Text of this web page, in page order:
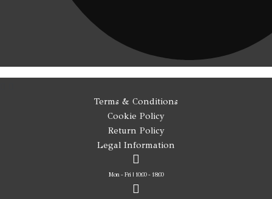
Terms & Conditions
Cookie Policy
Return Policy
Legal Information
Mon - Fri | 10:00 - 18:00